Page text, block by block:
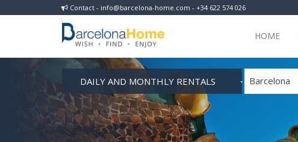
Contact - info@barcelona-home.com - +34 622 574 026
HOME
DAILY AND MONTHLY RENTALS Barcelona